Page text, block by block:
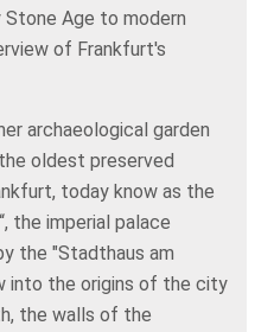
Age to modern
of Frankfurt's
archaeological garden
oldest preserved
today know as the
“, the imperial palace
the "Stadthaus am
into the origins of the city
the walls of the